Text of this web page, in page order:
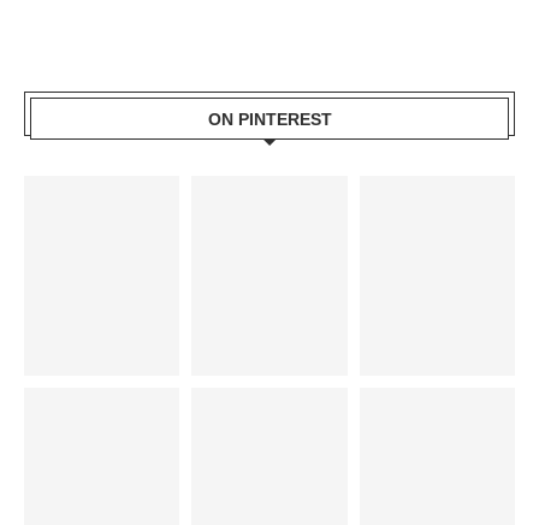
ON PINTEREST